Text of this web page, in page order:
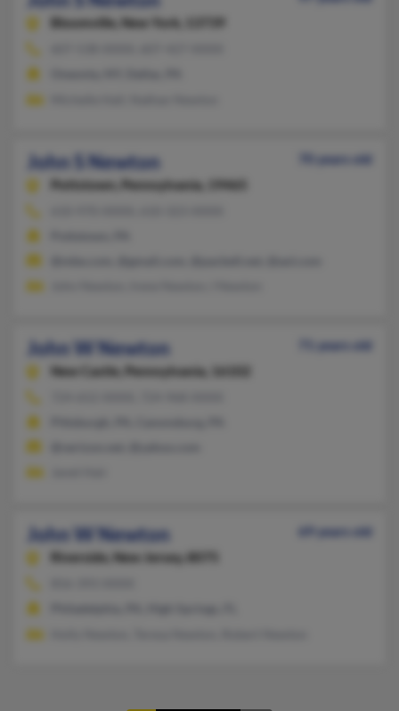
Bloomville,
New York, 13739
John S Newton
70 years old
Pottstown,
Pennsylvania, 19465
John W Newton
71 years old
New Castle,
Pennsylvania, 16102
John W Newton
69 years old
Riverside,
New Jersey, 8075